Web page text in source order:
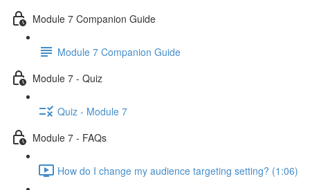
Module 7 Companion Guide
Module 7 Companion Guide
Module 7 - Quiz
Quiz - Module 7
Module 7 - FAQs
How do I change my audience targeting setting? (1:06)